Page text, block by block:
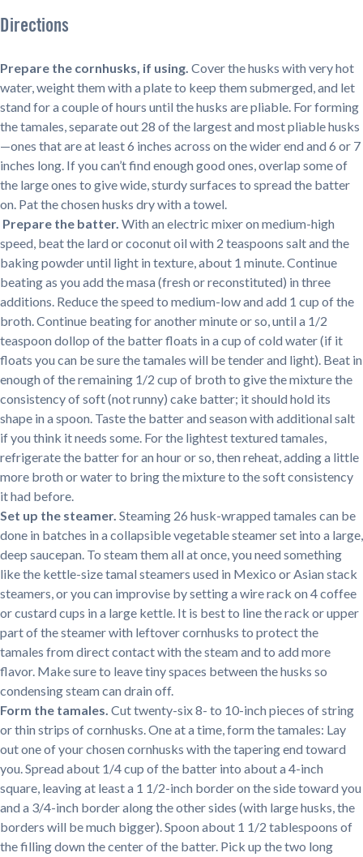
Directions
Prepare the cornhusks, if using. Cover the husks with very hot
water, weight them with a plate to keep them submerged, and let
stand for a couple of hours until the husks are pliable. For forming
the tamales, separate out 28 of the largest and most pliable husks
—ones that are at least 6 inches across on the wider end and 6 or 7
inches long. If you can’t find enough good ones, overlap some of
the large ones to give wide, sturdy surfaces to spread the batter
on. Pat the chosen husks dry with a towel.
Prepare the batter. With an electric mixer on medium-high
speed, beat the lard or coconut oil with 2 teaspoons salt and the
baking powder until light in texture, about 1 minute. Continue
beating as you add the masa (fresh or reconstituted) in three
additions. Reduce the speed to medium-low and add 1 cup of the
broth. Continue beating for another minute or so, until a 1/2
teaspoon dollop of the batter floats in a cup of cold water (if it
floats you can be sure the tamales will be tender and light). Beat in
enough of the remaining 1/2 cup of broth to give the mixture the
consistency of soft (not runny) cake batter; it should hold its
shape in a spoon. Taste the batter and season with additional salt
if you think it needs some. For the lightest textured tamales,
refrigerate the batter for an hour or so, then reheat, adding a little
more broth or water to bring the mixture to the soft consistency
it had before.
Set up the steamer. Steaming 26 husk-wrapped tamales can be
done in batches in a collapsible vegetable steamer set into a large,
deep saucepan. To steam them all at once, you need something
like the kettle-size tamal steamers used in Mexico or Asian stack
steamers, or you can improvise by setting a wire rack on 4 coffee
or custard cups in a large kettle. It is best to line the rack or upper
part of the steamer with leftover cornhusks to protect the
tamales from direct contact with the steam and to add more
flavor. Make sure to leave tiny spaces between the husks so
condensing steam can drain off.
Form the tamales. Cut twenty-six 8- to 10-inch pieces of string
or thin strips of cornhusks. One at a time, form the tamales: Lay
out one of your chosen cornhusks with the tapering end toward
you. Spread about 1/4 cup of the batter into about a 4-inch
square, leaving at least a 1 1/2-inch border on the side toward you
and a 3/4-inch border along the other sides (with large husks, the
borders will be much bigger). Spoon about 1 1/2 tablespoons of
the filling down the center of the batter. Pick up the two long